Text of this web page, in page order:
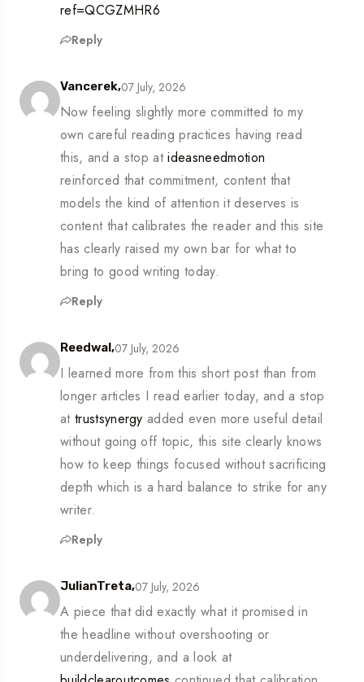
ref=QCGZMHR6
Reply
Vancerek,07 July, 2026
Now feeling slightly more committed to my
own careful reading practices having read
this, and a stop atideasneedmotion
reinforced that commitment, content that
models the kind of attention it deserves is
content that calibrates the reader and this site
has clearly raised my own bar for what to
bring to good writing today.
Reply
Reedwal,07 July, 2026
I learned more from this short post than from
longer articles I read earlier today, and a stop
at trustsynergy added even more useful detail
without going off topic, this site clearly knows
how to keep things focused without sacrificing
depth which is a hard balance to strike for any
writer.
Reply
JulianTreta,07 July, 2026
A piece that did exactly what it promised in
the headline without overshooting or
underdelivering, and a look at